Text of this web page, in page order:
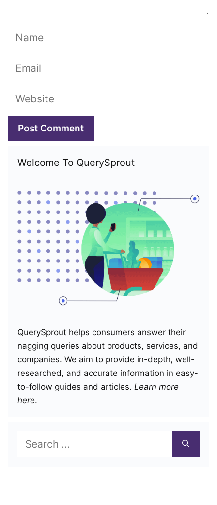
Name
Email
Website
Welcome To QuerySprout
QuerySprout helps consumers answer their
nagging queries about products, services, and
companies. We aim to provide in-depth, well-
researched, and accurate information in easy-
to-follow guides and articles. Learn more
here.
for: